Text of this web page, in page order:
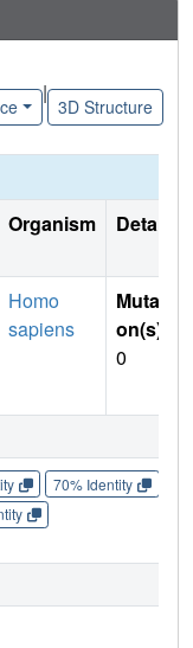
|
3D Structure
Organism Details
Homo
sapiens
Mutati
on(s)
0
70% Identity